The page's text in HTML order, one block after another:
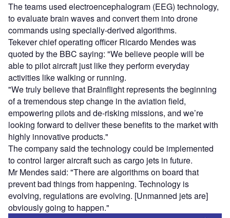
The teams used electroencephalogram (EEG) technology,
to evaluate brain waves and convert them into drone
commands using specially-derived algorithms.
Tekever chief operating officer Ricardo Mendes was
quoted by the BBC saying: "We believe people will be
able to pilot aircraft just like they perform everyday
activities like walking or running.
"We truly believe that Brainflight represents the beginning
of a tremendous step change in the aviation field,
empowering pilots and de-risking missions, and we’re
looking forward to deliver these benefits to the market with
highly innovative products."
The company said the technology could be implemented
to control larger aircraft such as cargo jets in future.
Mr Mendes said: "There are algorithms on board that
prevent bad things from happening. Technology is
evolving, regulations are evolving. [Unmanned jets are]
obviously going to happen."